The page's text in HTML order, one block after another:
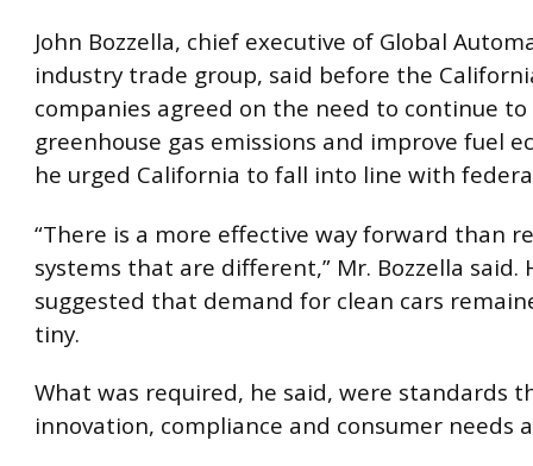
John Bozzella, chief executive of Global
industry trade group, said before the
companies agreed on the need to continue to
greenhouse gas emissions and improve fuel
he urged California to fall into line with
“There is a more effective way forward than
systems that are different,” Mr. Bozzella said.
suggested that demand for clean cars
tiny.
What was required, he said, were standards
innovation, compliance and consumer needs